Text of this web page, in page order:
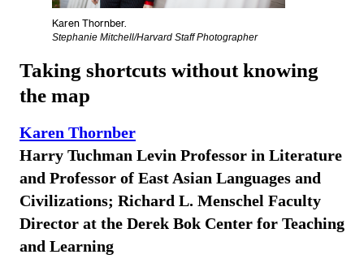
Karen Thornber.
Stephanie Mitchell/Harvard Staff Photographer
Taking shortcuts without knowing
the map
Karen Thornber
Harry Tuchman Levin Professor in Literature
and Professor of East Asian Languages and
Civilizations; Richard L. Menschel Faculty
Director at the Derek Bok Center for Teaching
and Learning